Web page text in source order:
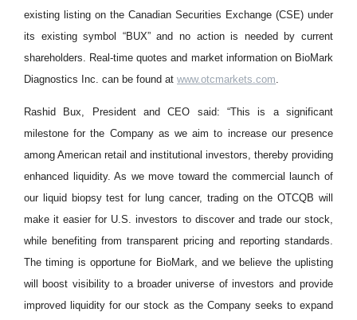
existing listing on the Canadian Securities Exchange (CSE) under
its existing symbol “BUX” and no action is needed by current
shareholders. Real-time quotes and market information on BioMark
Diagnostics Inc. can be found at www.otcmarkets.com
Rashid Bux, President and CEO said: “This is a significant
milestone for the Company as we aim to increase our presence
among American retail and institutional investors, thereby providing
enhanced liquidity. As we move toward the commercial launch of
our liquid biopsy test for lung cancer, trading on the OTCQB will
make it easier for U.S. investors to discover and trade our stock,
while benefiting from transparent pricing and reporting standards.
The timing is opportune for BioMark, and we believe the uplisting
will boost visibility to a broader universe of investors and provide
improved liquidity for our stock as the Company seeks to expand